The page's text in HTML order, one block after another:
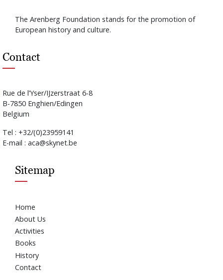
The Arenberg Foundation stands for the promotion of
European history and culture.
Contact
Rue de l’Yser/IJzerstraat 6-8
B-7850 Enghien/Edingen
Belgium
Tel : +32/(0)23959141
E-mail : aca@skynet.be
Sitemap
Home
About Us
Activities
Books
History
Contact